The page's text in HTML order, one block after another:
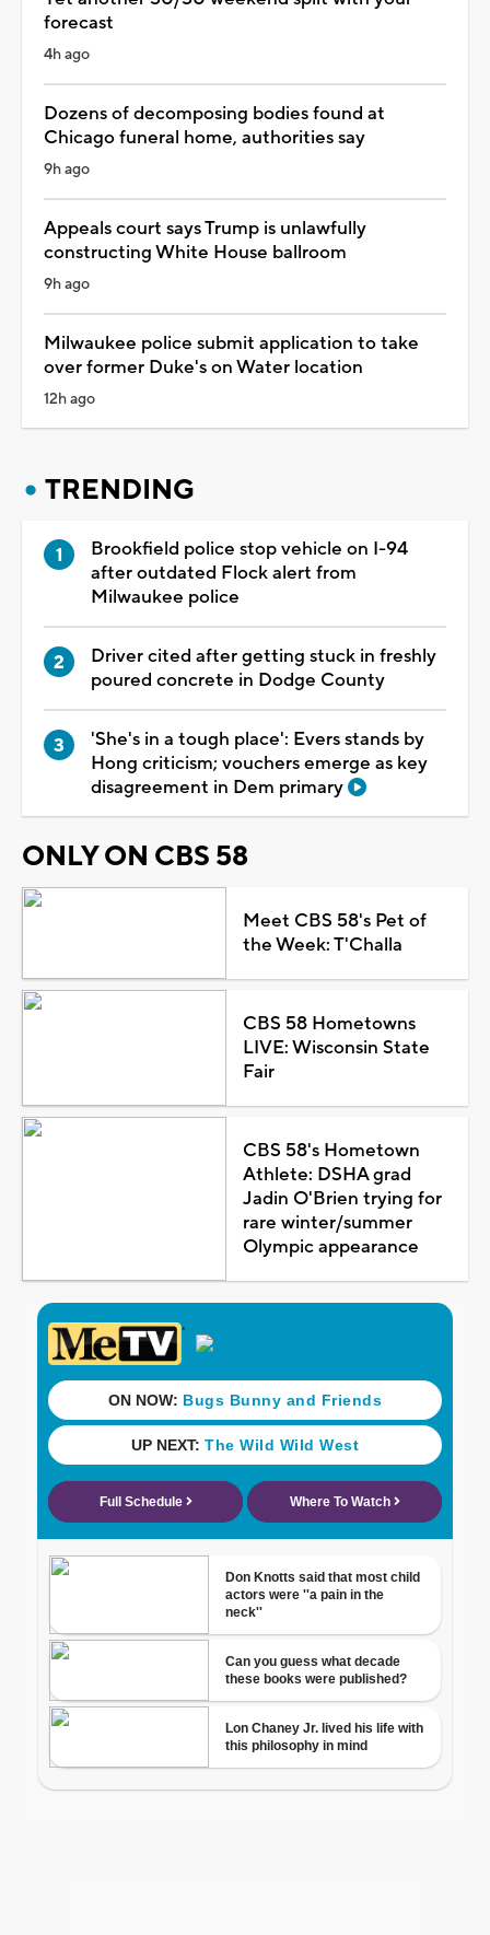
forecast
4h ago
Dozens of decomposing bodies found at
Chicago funeral home, authorities say
9h ago
Appeals court says Trump is unlawfully
constructing White House ballroom
9h ago
Milwaukee police submit application to take
over former Duke's on Water location
12h ago
TRENDING
Brookfield police stop vehicle on I-94
after outdated Flock alert from
Milwaukee police
Driver cited after getting stuck in freshly
poured concrete in Dodge County
'She's in a tough place': Evers stands by
Hong criticism; vouchers emerge as key
disagreement in Dem primary
ONLY ON CBS 58
Meet CBS 58's Pet of
the Week: T'Challa
CBS 58 Hometowns
LIVE: Wisconsin State
Fair
CBS 58's Hometown
Athlete: DSHA grad
Jadin O'Brien trying for
rare winter/summer
Olympic appearance